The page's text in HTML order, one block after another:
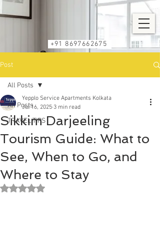
+91 8697662675
Post
All Posts
TRAVEL TIPS
All Posts
Sikkim Darjeeling
Tourism Guide: What to
See, When to Go, and
Where to Stay
Yepplo Service Apartments Kolkata
Jul 16, 2025 3 min read
Rated NaN out of 5 stars.